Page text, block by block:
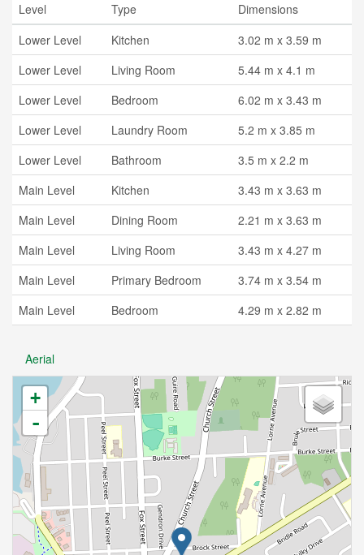
Level Type
Dimensions
Lower Level
Kitchen
3.02 m x 3.59 m
Lower Level
Living Room
5.44 m x 4.1 m
Lower Level
Bedroom
6.02 m x 3.43 m
Lower Level
Laundry Room
5.2 m x 3.85 m
Lower Level
Bathroom
3.5 m x 2.2 m
Main Level
Kitchen
3.43 m x 3.63 m
Main Level
Dining Room
2.21 m x 3.63 m
Main Level
Living Room
3.43 m x 4.27 m
Main Level
Primary Bedroom
3.74 m x 3.54 m
Main Level
Bedroom 4.29 m x 2.82 m
Aerial
+
-